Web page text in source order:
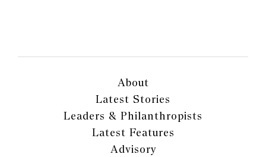
About
Latest Stories
Leaders & Philanthropists
Latest Features
Advisory